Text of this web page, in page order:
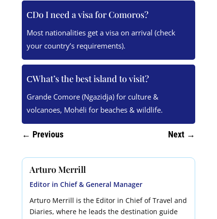
Do I need a visa for Comoros?
Most nationalities get a visa on arrival (check
your country’s requirements).
What’s the best island to visit?
Grande Comore (Ngazidja) for culture &
volcanoes, Mohéli for beaches & wildlife.
← Previous Next →
Arturo Merrill
Editor in Chief & General Manager
Arturo Merrill is the Editor in Chief of Travel and
Diaries, where he leads the destination guide